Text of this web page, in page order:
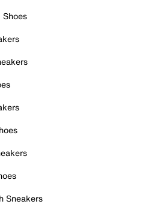
Sneakers